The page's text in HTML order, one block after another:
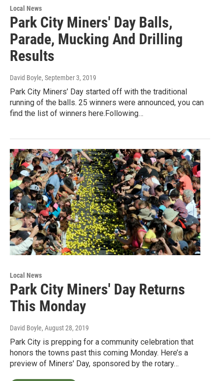
Local News
Park City Miners' Day Balls,
Parade, Mucking And Drilling
Results
David Boyle, September 3, 2019
Park City Miners’ Day started off with the traditional
running of the balls. 25 winners were announced, you can
find the list of winners here.Following…
Local News
Park City Miners' Day Returns
This Monday
David Boyle, August 28, 2019
Park City is prepping for a community celebration that
honors the towns past this coming Monday. Here’s a
preview of Miners' Day, sponsored by the rotary…